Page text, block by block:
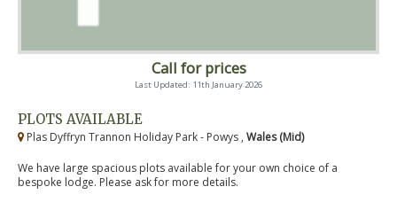
Call for prices
Last Updated: 11th January 2026
PLOTS AVAILABLE
Plas Dyffryn Trannon Holiday Park - Powys , Wales (Mid)
We have large spacious plots available for your own choice of a
bespoke lodge. Please ask for more details.